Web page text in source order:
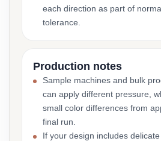
each direction as part of
tolerance.
Production notes
Sample machines and bulk
can apply different pressure,
small color differences from
final run.
If your design includes